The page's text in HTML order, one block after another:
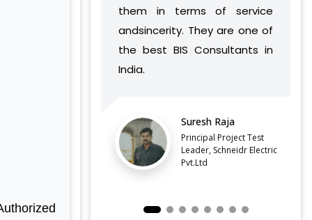
them in terms of service
andsincerity. They are one of
the best BIS Consultants in
Suresh Raja
Principal Project Test
Leader, Schneidr Electric
complement our
without
discontinuities or
ENFORCEMENT DATE OF
FERROSILICON AND FERRONICKEL
IMPORTANT NOTIFICATION FOR BIS
STEEL PIPES AND TUBES